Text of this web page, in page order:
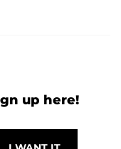
up here!